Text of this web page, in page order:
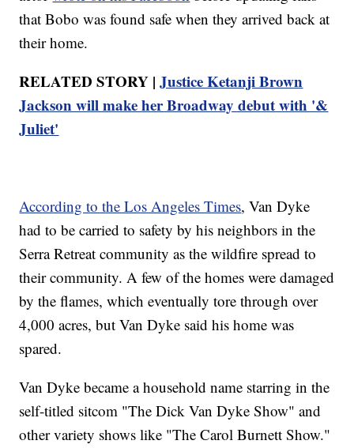
that Bobo was found safe when they arrived back at
their home.
RELATED STORY |Justice Ketanji Brown
Jackson will make her Broadway debut with '&
Juliet'
According to the Los Angeles Times, Van Dyke
had to be carried to safety by his neighbors in the
Serra Retreat community as the wildfire spread to
their community. A few of the homes were damaged
by the flames, which eventually tore through over
4,000 acres, but Van Dyke said his home was
spared.
Van Dyke became a household name starring in the
self-titled sitcom "The Dick Van Dyke Show" and
other variety shows like "The Carol Burnett Show."